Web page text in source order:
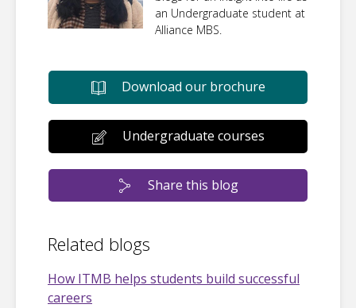
an Undergraduate student at
Alliance MBS.
Download our brochure
Undergraduate courses
Share this blog
Related blogs
How ITMB helps students build successful
careers